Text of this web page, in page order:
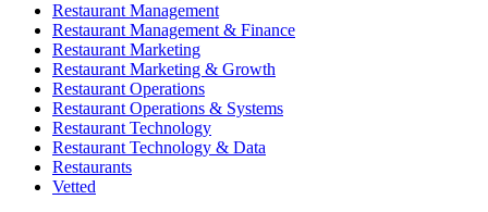
Restaurant Management
Restaurant Management & Finance
Restaurant Marketing
Restaurant Marketing & Growth
Restaurant Operations
Restaurant Operations & Systems
Restaurant Technology
Restaurant Technology & Data
Restaurants
Vetted